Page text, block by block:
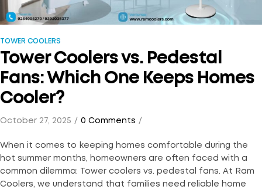
TOWER COOLERS
Tower Coolers vs. Pedestal
Fans: Which One Keeps Homes
Cooler?
October 27, 2025 0 Comments
When it comes to keeping homes comfortable during the
hot summer months, homeowners are often faced with a
common dilemma: Tower coolers vs. pedestal fans. At Ram
Coolers, we understand that families need reliable home